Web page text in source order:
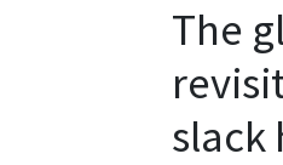
The
slack